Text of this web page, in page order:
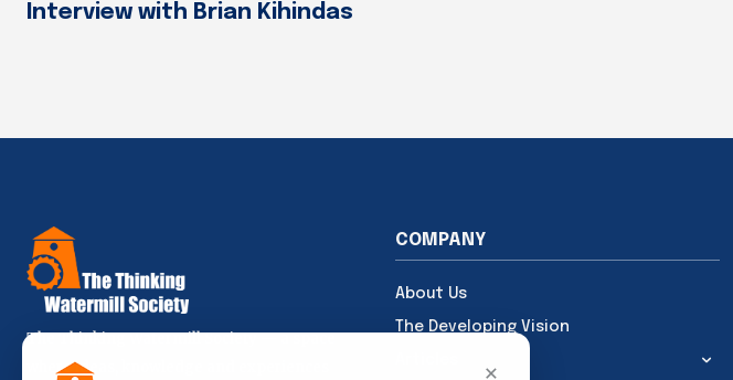
Interview with Brian Kihindas
The Thinking Watermill Society — a space
where ideas, knowledge and experiences
COMPANY
About Us
The Developing Vision
×